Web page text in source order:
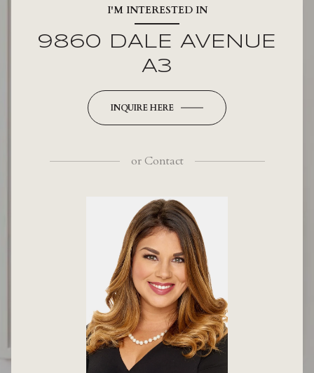
I'M INTERESTED IN
9860 DALE AVENUE
A3
INQUIRE HERE
orContact